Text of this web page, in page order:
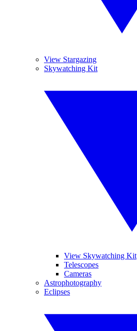
View Stargazing
Skywatching Kit
View Skywatching Kit
Telescopes
Cameras
Astrophotography
Eclipses